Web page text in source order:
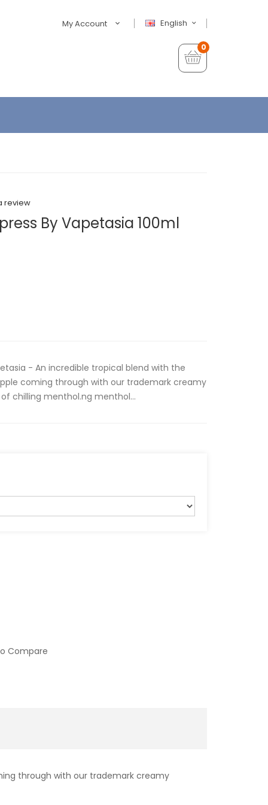
English
My Account
0
review
By Vapetasia 100ml
- An incredible tropical blend with the
coming through with our trademark creamy
chilling menthol.ng menthol...
Compare
through with our trademark creamy